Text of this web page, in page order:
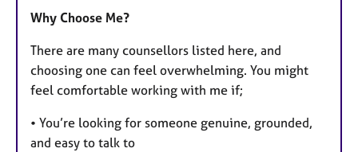
Why Choose Me?
There are many counsellors listed here, and
choosing one can feel overwhelming. You might
feel comfortable working with me if;
• You’re looking for someone genuine, grounded,
and easy to talk to